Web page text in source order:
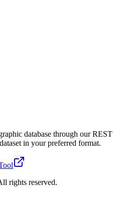
database through our REST
in your preferred format.
rights reserved.